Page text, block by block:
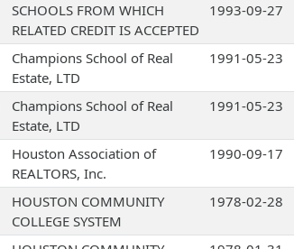
SCHOOLS FROM WHICH
RELATED CREDIT IS ACCEPTED
1993-09-27
Champions School of Real
Estate, LTD
1991-05-23
Champions School of Real
Estate, LTD
1991-05-23
Houston Association of
REALTORS, Inc.
1990-09-17
HOUSTON COMMUNITY
COLLEGE SYSTEM
1978-02-28